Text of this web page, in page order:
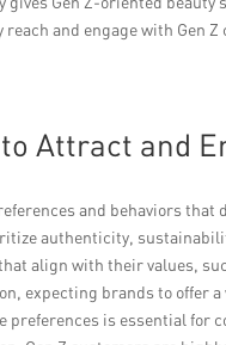
and engage with Gen
Attract and
and behaviors
authenticity,
align with their values,
expecting brands to offer
preferences is essential for